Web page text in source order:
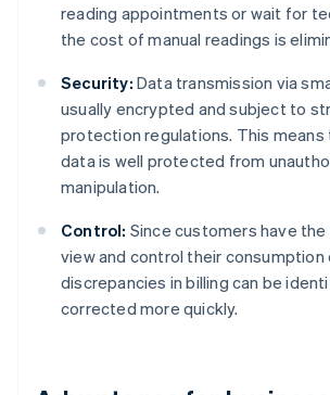
reading appointments or wait for
the cost of manual readings is
Security: Data transmission via
usually encrypted and subject to
protection regulations. This
data is well protected from
manipulation.
Control: Since customers have
view and control their consumption
discrepancies in billing can be
corrected more quickly.